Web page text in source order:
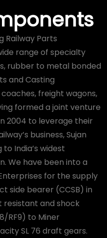
Railway Parts
range of specialty
rubber to metal bonded
and Casting
freight wagons,
formed a joint venture
2004 to leverage their
business, Sujan
India’s widest
We have been into a
for the supply
side bearer (CCSB) in
resistant and shock
RF9) to Miner
SL 76 draft gears.